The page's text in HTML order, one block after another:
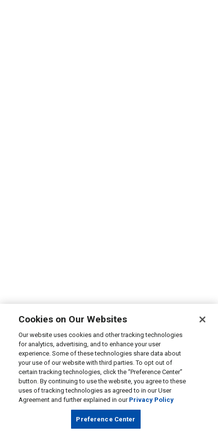
Cookies on Our Websites
Our website uses cookies and other tracking technologies
for analytics, advertising, and to enhance your user
experience. Some of these technologies share data about
your use of our website with third parties. To opt out of
certain tracking technologies, click the “Preference Center”
button. By continuing to use the website, you agree to these
uses of tracking technologies as agreed to in our User
Agreement and further explained in our Privacy Policy
Preference Center